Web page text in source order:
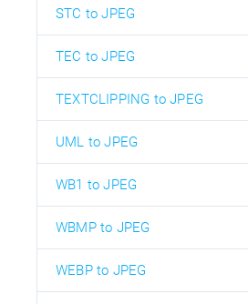
STC to JPEG
TEC to JPEG
TEXTCLIPPING to JPEG
UML to JPEG
WB1 to JPEG
WBMP to JPEG
WEBP to JPEG